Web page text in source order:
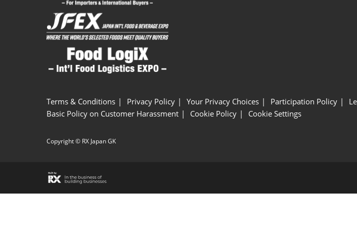
Terms & Conditions Privacy Policy Your Privacy Choices Participation Policy
Basic Policy on Customer Harassment
Cookie Policy Cookie Settings
Copyright © RX Japan GK